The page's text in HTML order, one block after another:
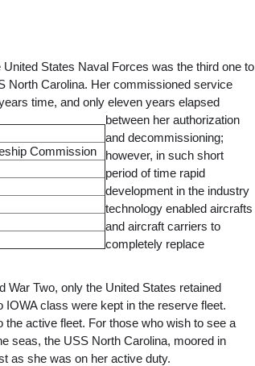
Commission
United States Naval Forces was the third one to
North Carolina. Her commissioned service
time, and only eleven years elapsed
between her authorization
and decommissioning;
however, in such short
period of time rapid
development in the industry
technology enabled aircrafts
and aircraft carriers to
completely replace
War Two, only the United States retained
class were kept in the reserve fleet.
active fleet. For those who wish to see a
seas, the USS North Carolina, moored in
as she was on her active duty.